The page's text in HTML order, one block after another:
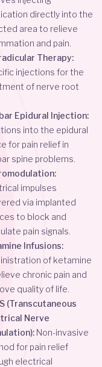
directly into the
area to relieve
and pain.
Therapy:
injections for the
of nerve root
Epidural Injection:
into the epidural
for pain relief in
spine problems.
impulses
via implanted
to block and
pain signals.
Infusions:
of ketamine
chronic pain and
quality of life.
(Transcutaneous
Nerve
Non-invasive
for pain relief
electrical